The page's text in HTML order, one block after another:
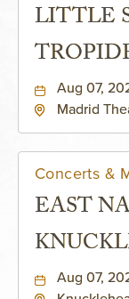
LITTLE
Aug 07,
Madrid
Concerts &
EAST
Aug 07,